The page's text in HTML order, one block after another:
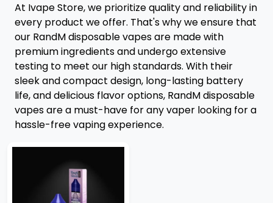
At Ivape Store, we prioritize quality and reliability in
every product we offer. That's why we ensure that
our RandM disposable vapes are made with
premium ingredients and undergo extensive
testing to meet our high standards. With their
sleek and compact design, long-lasting battery
life, and delicious flavor options, RandM disposable
vapes are a must-have for any vaper looking for a
hassle-free vaping experience.